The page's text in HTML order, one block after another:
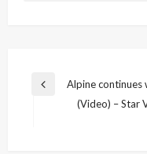
Post
navigation
Previous
Alpine continues
(Video) – Star